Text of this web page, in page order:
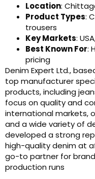
Location:
Product Types:
trousers
Key Markets:
Best Known For:
pricing
Denim Expert Ltd.,
top manufacturer
products, including
focus on quality and
international markets,
and a wide variety of
developed a strong
high-quality denim at
go-to partner for
production runs